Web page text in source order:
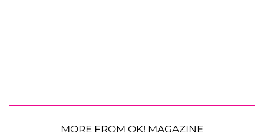
MORE FROM OK! MAGAZINE